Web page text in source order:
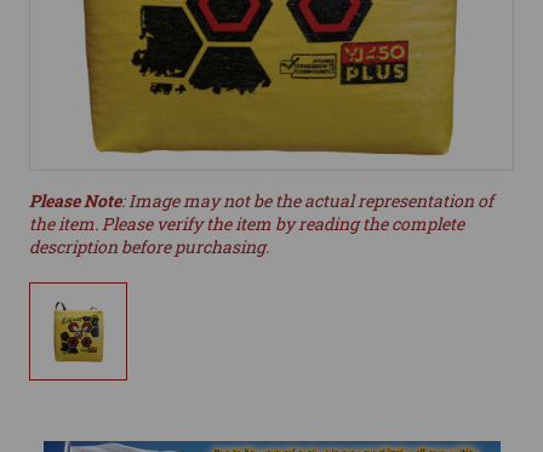
Please Note: Image may not be the actual representation of
the item. Please verify the item by reading the complete
description before purchasing.